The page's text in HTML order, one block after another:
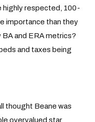
highly respected, 100-
importance than they
and ERA metrics?
and taxes being
thought Beane was
overvalued star